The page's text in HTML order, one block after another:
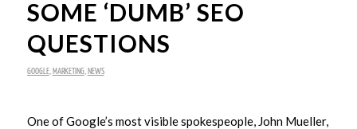
SOME ‘DUMB’ SEO
QUESTIONS
GOOGLE, MARKETING, NEWS
One of Google’s most visible spokespeople, John Mueller,